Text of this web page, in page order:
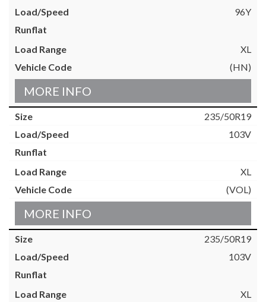
96Y
XL
(HN)
MORE INFO
235/50R19
103V
XL
(VOL)
MORE INFO
235/50R19
103V
XL